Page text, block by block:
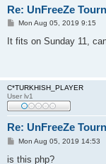
Re: UnFreeZe
P
s
Mon Aug 05, 2019 9:15
It fits on Sunday 11,
C*TURKHISH_PLAYER
User lv1
Re: UnFreeZe
P
s
Mon Aug 05, 2019 14:53
is this php?